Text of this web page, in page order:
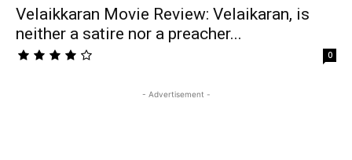
Velaikkaran Movie Review: Velaikaran, is
neither a satire nor a preacher...
0
- Advertisement -